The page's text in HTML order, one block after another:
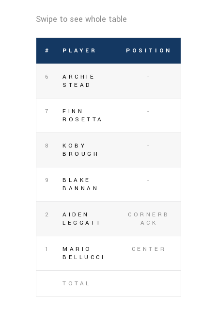
# PLAYER POSITION
6
ARCHIE
STEAD
-
7
FINN
ROSETTA
-
8
KOBY
BROUGH
-
9
BLAKE
BANNAN
-
2
AIDEN
LEGGATT
CORNERB
ACK
1
MARIO
BELLUCCI
CENTER
TOTAL